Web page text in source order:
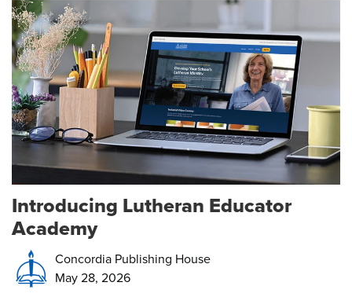
Introducing Lutheran Educator
Academy
Concordia Publishing House
May 28, 2026